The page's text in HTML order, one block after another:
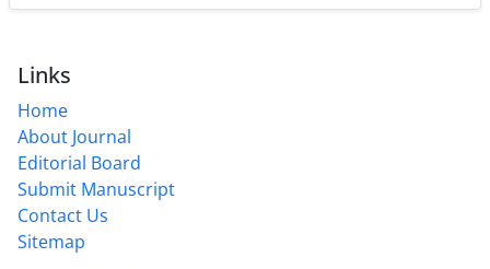
Links
Home
About Journal
Editorial Board
Submit Manuscript
Contact Us
Sitemap